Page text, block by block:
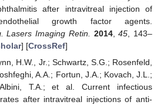
after intravitreal injection of
growth factor agents.
Lasers Imaging Retin. 2014,45, 143–
] [CrossRef]
H.W., Jr.; Schwartz, S.G.; Rosenfeld,
A.A.; Fortun, J.A.; Kovach, J.L.;
T.A.; et al. Current infectious
after intravitreal injections of anti-